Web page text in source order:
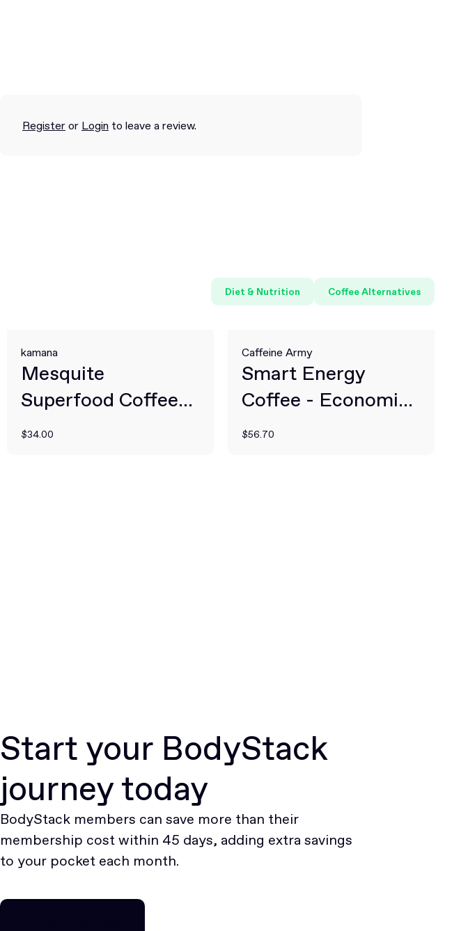
Registeror Login to leave a review.
Diet & Nutrition Coffee Alternatives
kamana
Mesquite
Superfood Coffee
Alternative
$34.00
Caffeine Army
Smart Energy
Coffee - Economic
Size
$56.70
Start your BodyStack
journey today
BodyStack members can save more than their
membership cost within 45 days, adding extra savings
to your pocket each month.